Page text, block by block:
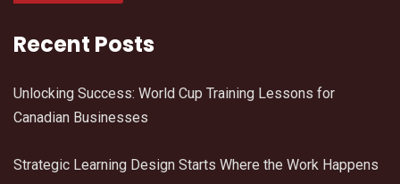
Recent Posts
Unlocking Success: World Cup Training Lessons for
Canadian Businesses
Strategic Learning Design Starts Where the Work Happens